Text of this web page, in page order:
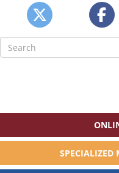
Search
for:
SPECIALIZED